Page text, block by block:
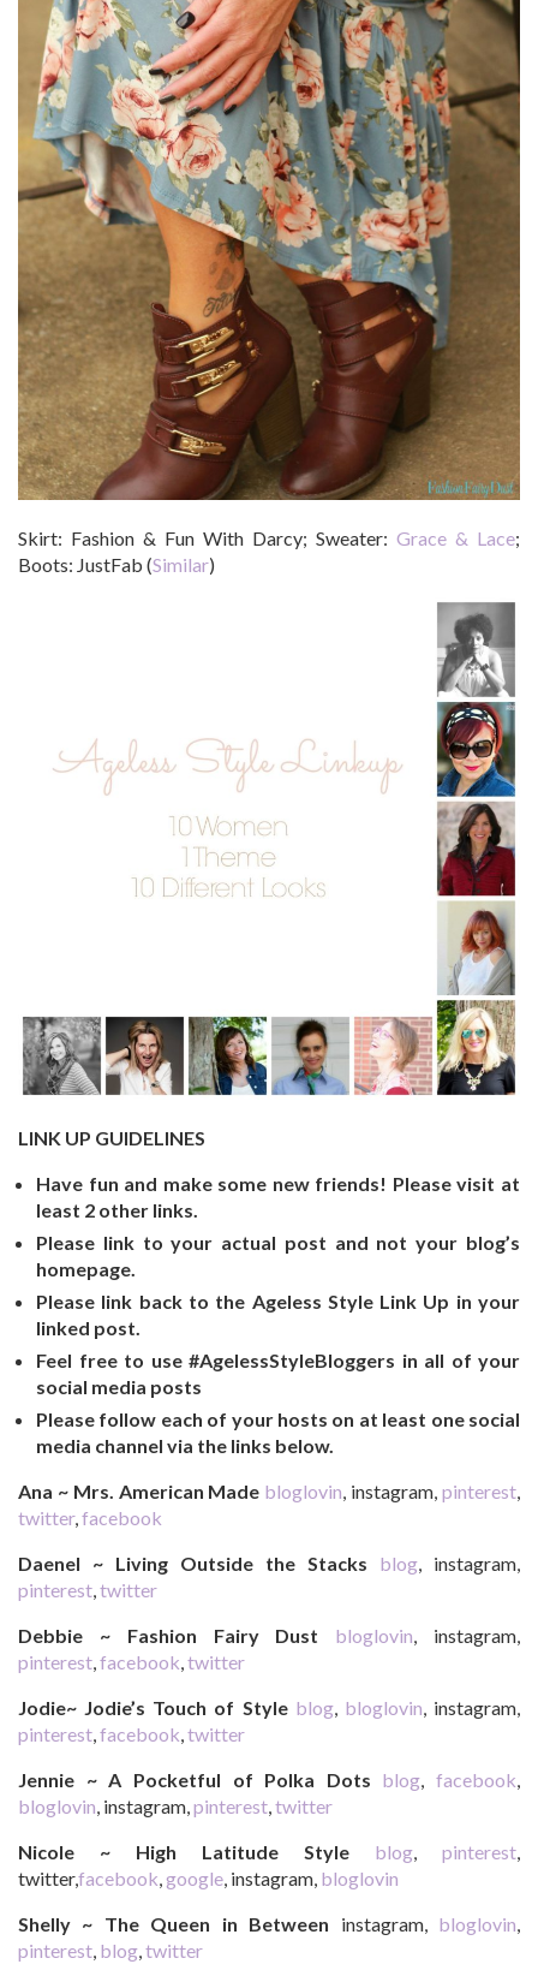
Skirt: Fashion & Fun With Darcy; Sweater: Grace & Lace;
Boots: JustFab (Similar)
LINK UP GUIDELINES
Have fun and make some new friends! Please visit at
least 2 other links.
Please link to your actual post and not your blog’s
homepage.
Please link back to the Ageless Style Link Up in your
linked post.
Feel free to use #AgelessStyleBloggers in all of your
social media posts
Please follow each of your hosts on at least one social
media channel via the links below.
Ana ~ Mrs. American Made bloglovin, instagram,pinterest,
twitter,facebook
Daenel ~ Living Outside the Stacks
blog, instagram,
pinterest,twitter
Debbie ~ Fashion Fairy Dust
bloglovin, instagram,
pinterest,facebook,twitter
Jodie~ Jodie’s Touch of Style blog, bloglovin, instagram,
pinterest,facebook,twitter
Jennie ~ A Pocketful of Polka Dots blog, facebook,
bloglovin, instagram,pinterest,twitter
Nicole ~ High Latitude Style
blog, pinterest,
twitter,facebook,google, instagram, bloglovin
Shelly ~ The Queen in Between instagram, bloglovin,
pinterest, blog,twitter